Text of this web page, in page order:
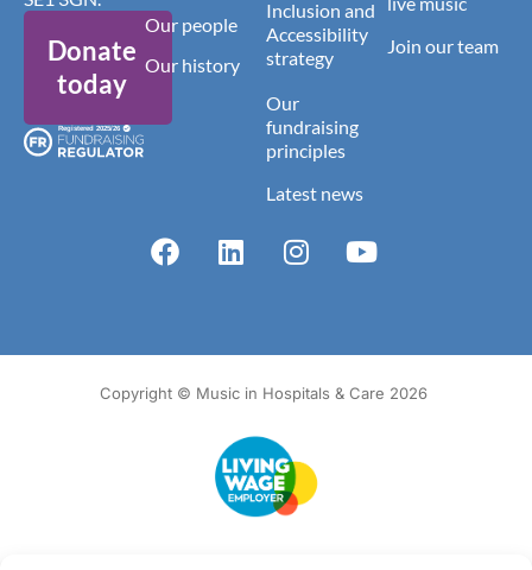
Donate
today
Our people
Our history
Inclusion and
Accessibility
strategy
Our
fundraising
principles
Latest news
Join our team
Copyright © Music in Hospitals & Care 2026